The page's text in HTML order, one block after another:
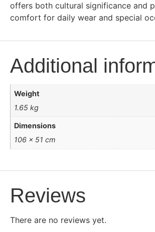
offers both cultural significance and
comfort for daily wear and special
Additional
Weight
1.65 kg
Dimensions
106 × 51 cm
Reviews
There are no reviews yet.